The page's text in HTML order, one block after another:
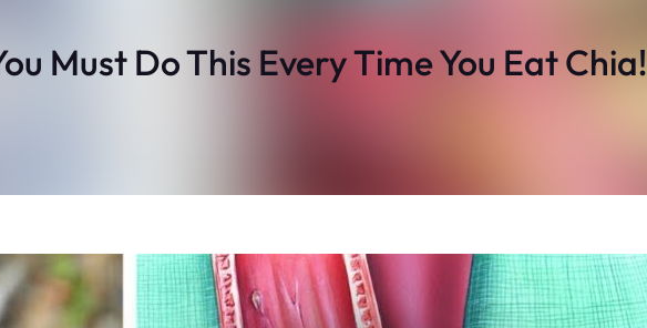
Must Do This Every Time You Eat Chia!